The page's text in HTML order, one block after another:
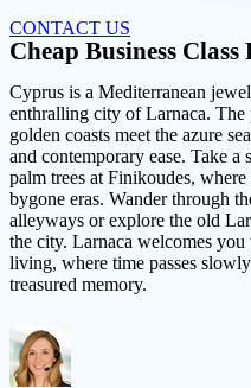
CONTACT US
Cheap Business
Cyprus is a Mediterranean
enthralling city of Larnaca. The
golden coasts meet the azure
and contemporary ease. Take
palm trees at Finikoudes,
bygone eras. Wander through
alleyways or explore the old
the city. Larnaca welcomes
living, where time passes
treasured memory.